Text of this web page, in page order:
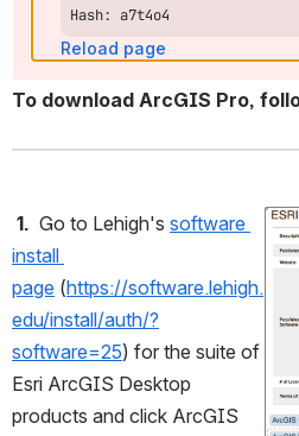
Hash: a7t4o4
Reload page
To download ArcGIS Pro,
1. Go to Lehigh's software
install
page (https://software.lehigh.
edu/install/auth/?
software=25) for the suite of
Esri ArcGIS Desktop
products and click ArcGIS